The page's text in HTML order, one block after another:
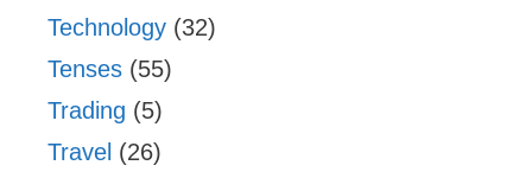
Technology (32)
Tenses (55)
Trading (5)
Travel (26)